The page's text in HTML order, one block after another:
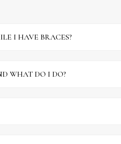
I HAVE BRACES?
WHAT DO I DO?